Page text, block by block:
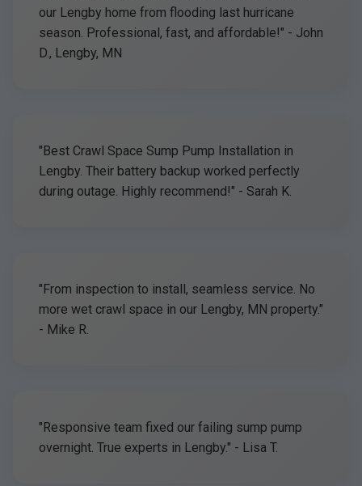
our Lengby home from flooding last hurricane
season. Professional, fast, and affordable!" - John
D., Lengby, MN
"Best Crawl Space Sump Pump Installation in
Lengby. Their battery backup worked perfectly
during outage. Highly recommend!" - Sarah K.
"From inspection to install, seamless service. No
more wet crawl space in our Lengby, MN property."
- Mike R.
"Responsive team fixed our failing sump pump
overnight. True experts in Lengby." - Lisa T.